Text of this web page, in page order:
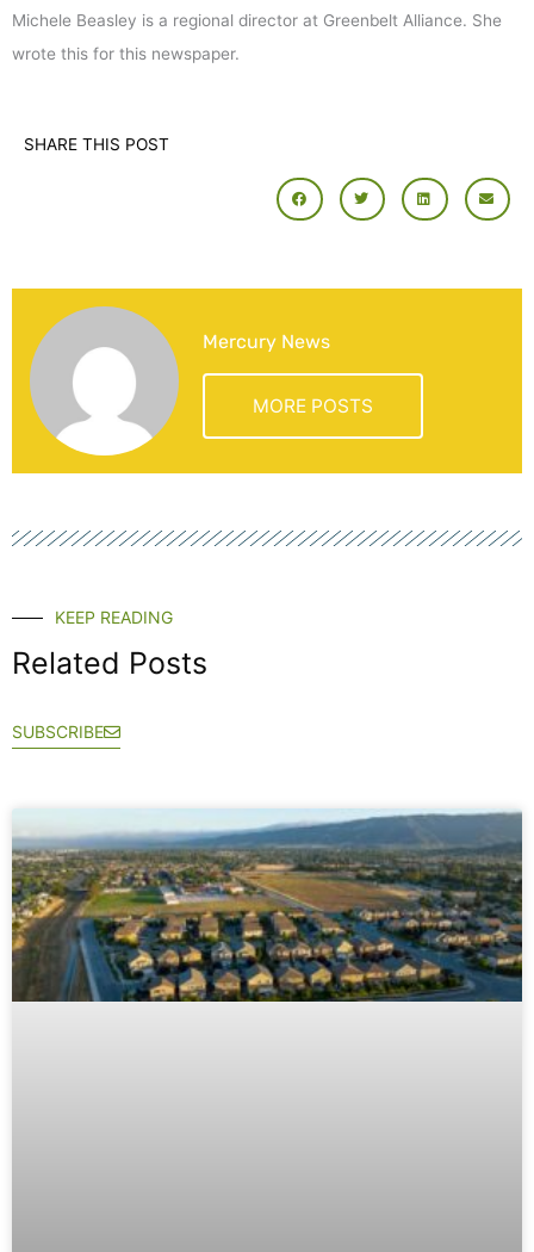
Michele Beasley is a regional director at Greenbelt Alliance. She
wrote this for this newspaper.
SHARE THIS POST
Mercury News
MORE POSTS
KEEP READING
Related Posts
SUBSCRIBE